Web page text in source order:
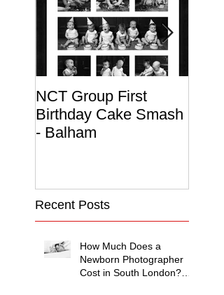
NCT Group First
Birthday Cake Smash
- Balham
Recent Posts
How Much Does a
Newborn Photographer
Cost in South London?